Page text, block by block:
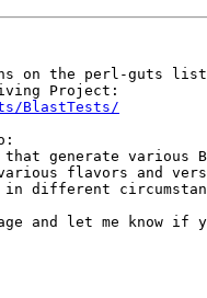
on the perl-guts
BlastTests/
generate various
flavors and
in different
and let me know if